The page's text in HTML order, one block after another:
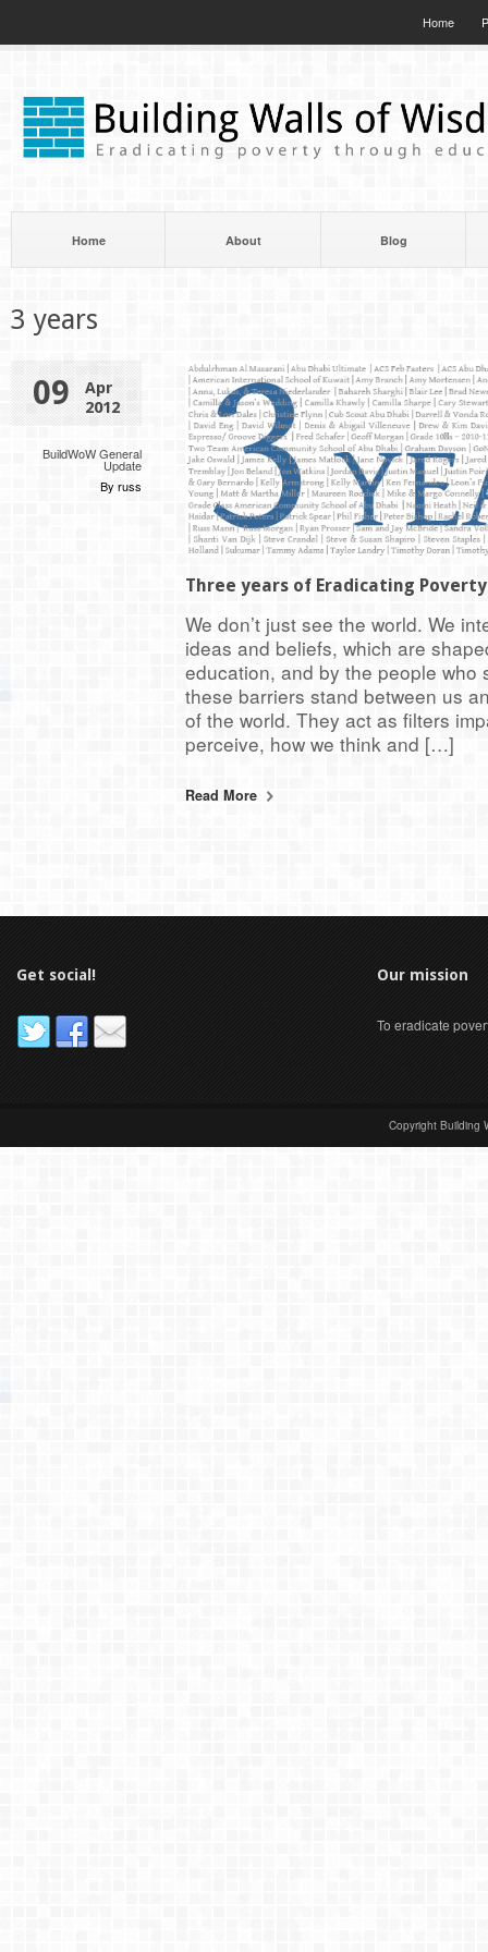
Home
Home About Blog
3 years
09
Apr
2012
BuildWoW General
Update
By russ
Three years of Eradicating
We don’t just see the world. We
ideas and beliefs, which are
education, and by the people who
these barriers stand between us
of the world. They act as filters
perceive, how we think and […]
Read More
Get social! Our mission
To eradicate
Copyright Building